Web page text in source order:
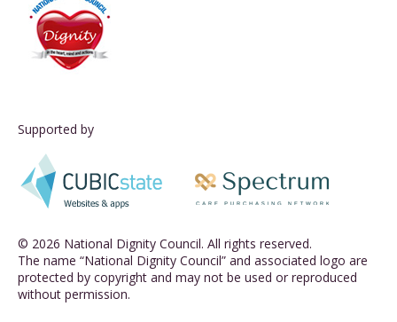
Supported by
© 2026 National Dignity Council. All rights reserved.
The name “National Dignity Council” and associated logo are
protected by copyright and may not be used or reproduced
without permission.